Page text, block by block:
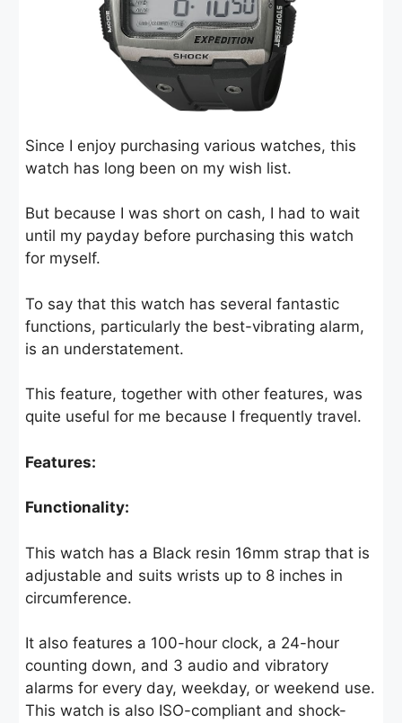
Since I enjoy purchasing various watches, this
watch has long been on my wish list.
But because I was short on cash, I had to wait
until my payday before purchasing this watch
for myself.
To say that this watch has several fantastic
functions, particularly the best-vibrating alarm,
is an understatement.
This feature, together with other features, was
quite useful for me because I frequently travel.
Features:
Functionality:
This watch has a Black resin 16mm strap that is
adjustable and suits wrists up to 8 inches in
circumference.
It also features a 100-hour clock, a 24-hour
counting down, and 3 audio and vibratory
alarms for every day, weekday, or weekend use.
This watch is also ISO-compliant and shock-